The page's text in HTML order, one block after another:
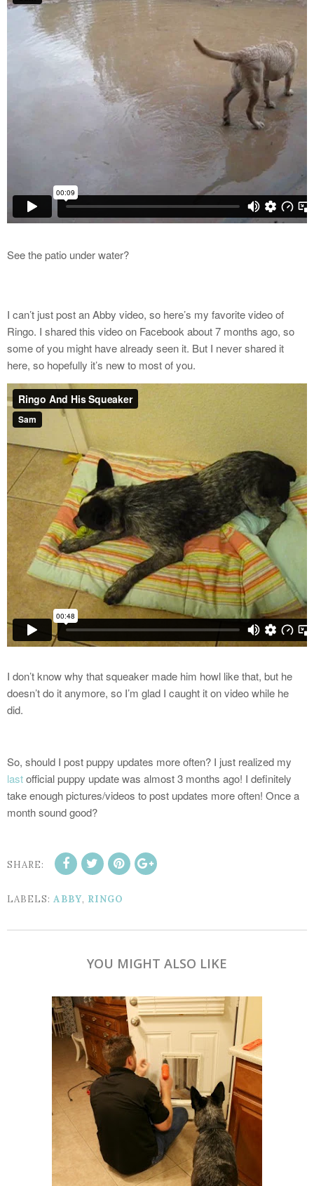
See the patio under water?
I can’t just post an Abby video, so here’s my favorite video of
Ringo. I shared this video on Facebook about 7 months ago, so
some of you might have already seen it. But I never shared it
here, so hopefully it’s new to most of you.
I don’t know why that squeaker made him howl like that, but he
doesn’t do it anymore, so I’m glad I caught it on video while he
did.
So, should I post puppy updates more often? I just realized my
lastofficial puppy update was almost 3 months ago! I definitely
take enough pictures/videos to post updates more often! Once a
month sound good?
SHARE:
LABELS: ABBY, RINGO
YOU MIGHT ALSO LIKE